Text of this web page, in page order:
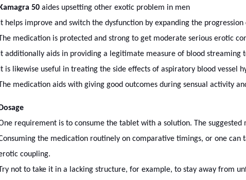
Kamagra 50aides upsetting other exotic problem in men
It helps improve and switch the dysfunction by expanding the
medication is protected and strong to get moderate serious erotic
It additionally aids in providing a legitimate measure of blood streaming
It is likewise useful in treating the side effects of aspiratory blood vessel
medication aids with giving good outcomes during sensual activity
Dosage
requirement is to consume the tablet with a solution. The
the medication routinely on comparative timings, or one
coupling.
not to take it in a lacking structure, for example, to stay away from